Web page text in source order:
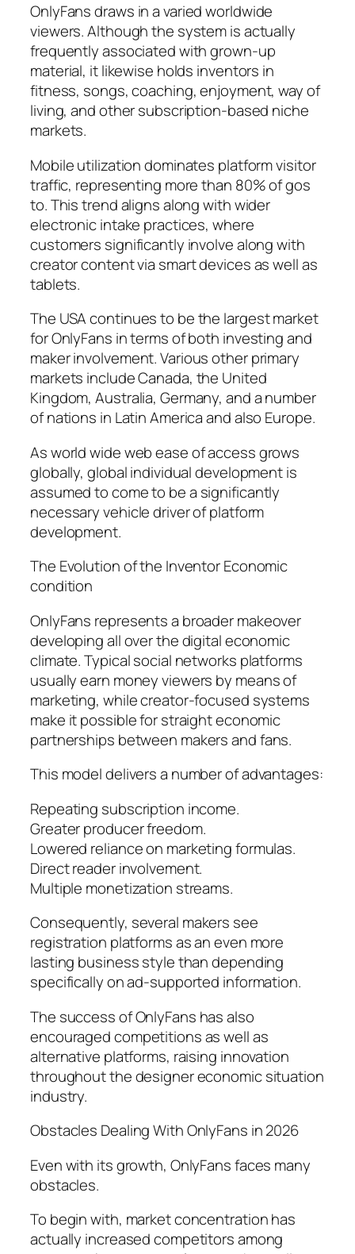
OnlyFans draws in a varied worldwide
viewers. Although the system is actually
frequently associated with grown-up
material, it likewise holds inventors in
fitness, songs, coaching, enjoyment, way of
living, and other subscription-based niche
markets.
Mobile utilization dominates platform visitor
traffic, representing more than 80% of gos
to. This trend aligns along with wider
electronic intake practices, where
customers significantly involve along with
creator content via smart devices as well as
tablets.
The USA continues to be the largest market
for OnlyFans in terms of both investing and
maker involvement. Various other primary
markets include Canada, the United
Kingdom, Australia, Germany, and a number
of nations in Latin America and also Europe.
As world wide web ease of access grows
globally, global individual development is
assumed to come to be a significantly
necessary vehicle driver of platform
development.
The Evolution of the Inventor Economic
condition
OnlyFans represents a broader makeover
developing all over the digital economic
climate. Typical social networks platforms
usually earn money viewers by means of
marketing, while creator-focused systems
make it possible for straight economic
partnerships between makers and fans.
This model delivers a number of advantages:
Repeating subscription income.
Greater producer freedom.
Lowered reliance on marketing formulas.
Direct reader involvement.
Multiple monetization streams.
Consequently, several makers see
registration platforms as an even more
lasting business style than depending
specifically on ad-supported information.
The success of OnlyFans has also
encouraged competitions as well as
alternative platforms, raising innovation
throughout the designer economic situation
industry.
Obstacles Dealing With OnlyFans in 2026
Even with its growth, OnlyFans faces many
obstacles.
To begin with, market concentration has
actually increased competitors among